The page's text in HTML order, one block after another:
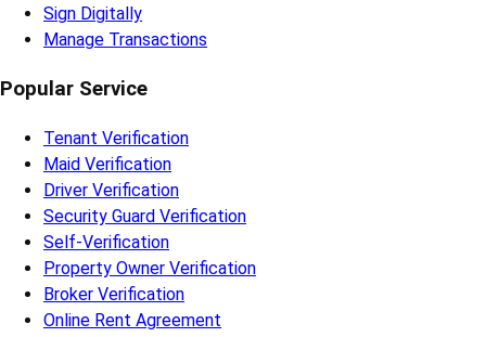
Sign Digitally
Manage Transactions
Popular Service
Tenant Verification
Maid Verification
Driver Verification
Security Guard Verification
Self-Verification
Property Owner Verification
Broker Verification
Online Rent Agreement